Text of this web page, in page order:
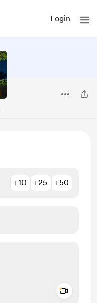
Login
+10 +25 +50